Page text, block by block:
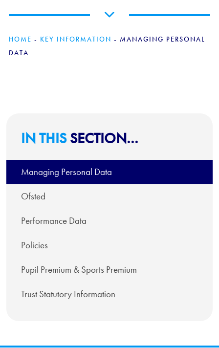
HOME - KEY INFORMATION - MANAGING PERSONAL
DATA
IN THISSECTION...
Managing Personal Data
Ofsted
Performance Data
Policies
Pupil Premium & Sports Premium
Trust Statutory Information